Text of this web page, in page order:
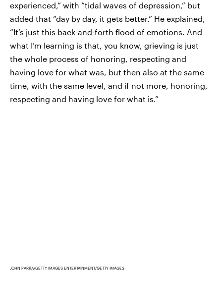
experienced,” with “tidal waves of depression,” but
added that “day by day, it gets better.” He explained,
“It’s just this back-and-forth flood of emotions. And
what I’m learning is that, you know, grieving is just
the whole process of honoring, respecting and
having love for what was, but then also at the same
time, with the same level, and if not more, honoring,
respecting and having love for what is.”
JOHN PARRA/GETTY IMAGES ENTERTAINMENT/GETTY IMAGES